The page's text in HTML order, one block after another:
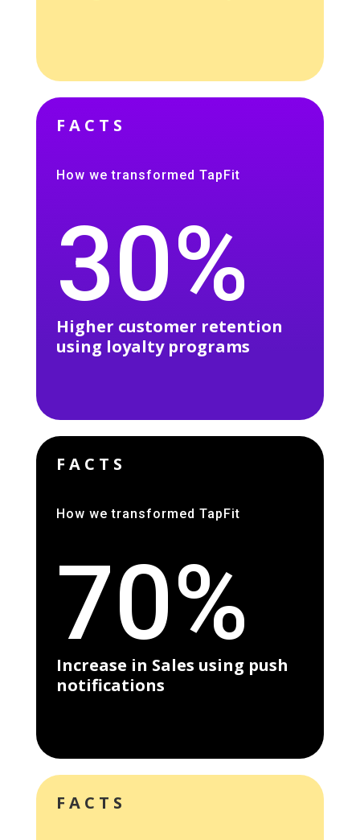
FACTS
How we transformed TapFit
30%
Higher customer retention
using loyalty programs
FACTS
How we transformed TapFit
70%
Increase in Sales using push
notifications
FACTS